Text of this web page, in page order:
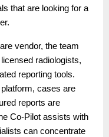
that are looking for a
vendor, the team
radiologists,
reporting tools.
cases are
reports are
Co-Pilot assists with
can concentrate